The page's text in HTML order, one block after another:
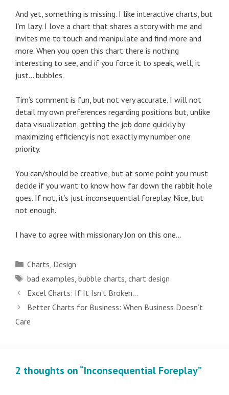
And yet, something is missing. I like interactive charts, but
I’m lazy. I love a chart that shares a story with me and
invites me to touch and manipulate and find more and
more. When you open this chart there is nothing
interesting to see, and if you force it to speak, well, it
just… bubbles.
Tim’s comment is fun, but not very accurate. I will not
detail my own preferences regarding positions but, unlike
data visualization, getting the job done quickly by
maximizing efficiency is not exactly my number one
priority.
You can/should be creative, but at some point you must
decide if you want to know how far down the rabbit hole
goes. If not, it’s just inconsequential foreplay. Nice, but
not enough.
I have to agree with missionary Jon on this one…
Categories
Charts Design
Tags
bad examples bubble charts chart design
Post
navigation
Excel Charts: If It Isn’t Broken…
Better Charts for Business: When Business Doesn’t
Care
2 thoughts on “Inconsequential Foreplay”